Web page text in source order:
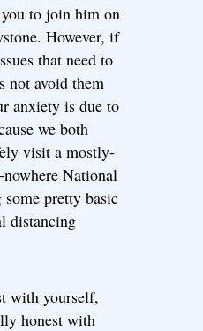
to join him on
However, if
that need to
not avoid them
anxiety is due to
we both
visit a mostly-
National
pretty basic
distancing
with yourself,
honest with